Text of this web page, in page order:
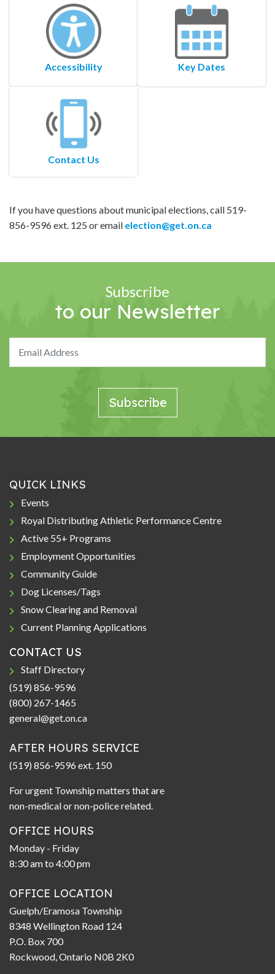
Accessibility Key Dates
Contact Us
If you have questions about municipal elections, call 519-
856-9596 ext. 125 or email election@get.on.ca
Subscribe
to our Newsletter
QUICK LINKS
Events
Royal Distributing Athletic Performance Centre
Active 55+ Programs
Employment Opportunities
Community Guide
Dog Licenses/Tags
Snow Clearing and Removal
Current Planning Applications
CONTACT US
Staff Directory
(519) 856-9596
(800) 267-1465
general@get.on.ca
AFTER HOURS SERVICE
(519) 856-9596 ext. 150
For urgent Township matters that are
non-medical or non-police related.
OFFICE HOURS
Monday - Friday
8:30 am to 4:00 pm
OFFICE LOCATION
Guelph/Eramosa Township
8348 Wellington Road 124
P.O. Box 700
Rockwood, Ontario N0B 2K0